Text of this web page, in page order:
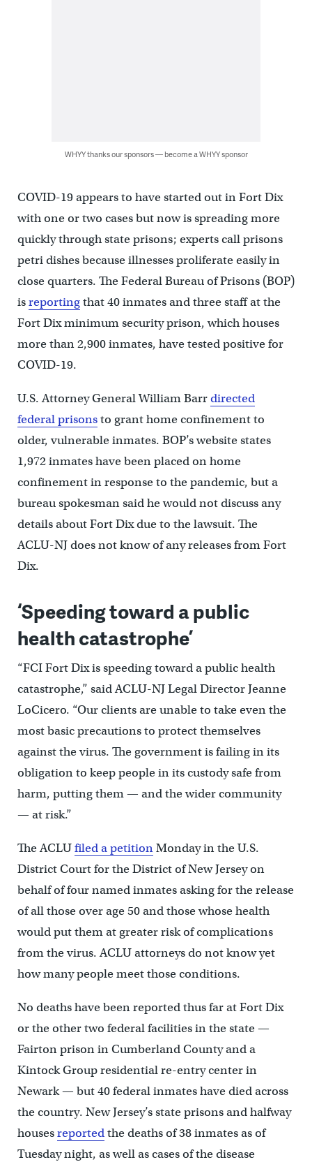
WHYY thanks our sponsors — become a WHYY sponsor
COVID-19 appears to have started out in Fort Dix
with one or two cases but now is spreading more
quickly through state prisons; experts call prisons
petri dishes because illnesses proliferate easily in
close quarters. The Federal Bureau of Prisons (BOP)
isreportingthat 40 inmates and three staff at the
Fort Dix minimum security prison, which houses
more than 2,900 inmates, have tested positive for
COVID-19.
U.S. Attorney General William Barrdirected
federal prisonsto grant home confinement to
older, vulnerable inmates. BOP’s website states
1,972 inmates have been placed on home
confinement in response to the pandemic, but a
bureau spokesman said he would not discuss any
details about Fort Dix due to the lawsuit. The
ACLU-NJ does not know of any releases from Fort
Dix.
‘Speeding toward a public
health catastrophe’
“FCI Fort Dix is speeding toward a public health
catastrophe,” said ACLU-NJ Legal Director Jeanne
LoCicero. “Our clients are unable to take even the
most basic precautions to protect themselves
against the virus. The government is failing in its
obligation to keep people in its custody safe from
harm, putting them — and the wider community
— at risk.”
The ACLUfiled a petitionMonday in the U.S.
District Court for the District of New Jersey on
behalf of four named inmates asking for the release
of all those over age 50 and those whose health
would put them at greater risk of complications
from the virus. ACLU attorneys do not know yet
how many people meet those conditions.
No deaths have been reported thus far at Fort Dix
or the other two federal facilities in the state —
Fairton prison in Cumberland County and a
Kintock Group residential re-entry center in
Newark — but 40 federal inmates have died across
the country. New Jersey’s state prisons and halfway
housesreportedthe deaths of 38 inmates as of
Tuesday night, as well as cases of the disease